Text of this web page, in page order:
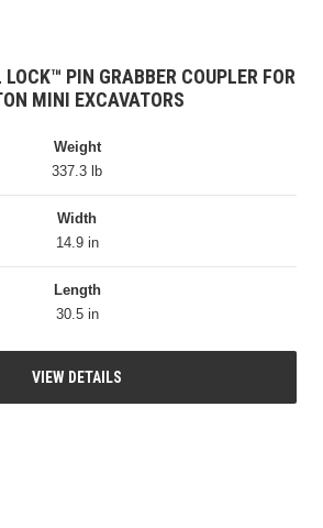
PIN GRABBER COUPLER FOR
MINI EXCAVATORS
Weight
337.3 lb
Width
14.9 in
Length
30.5 in
VIEW DETAILS